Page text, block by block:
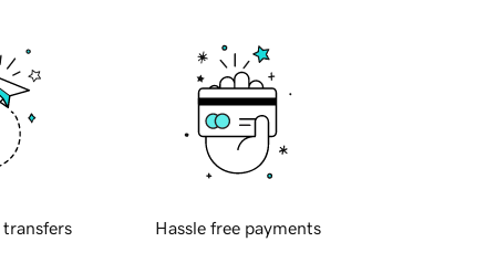
transfers Hassle free payments